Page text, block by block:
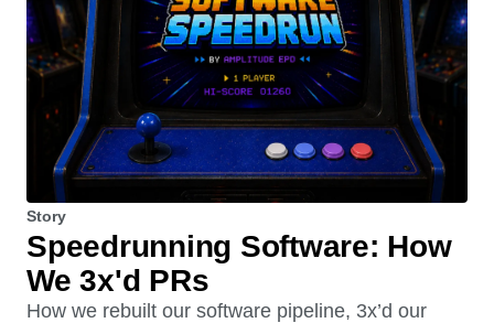
Story
Speedrunning Software: How
We 3x'd PRs
How we rebuilt our software pipeline, 3x’d our